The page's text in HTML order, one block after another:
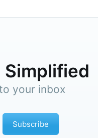
Simplified
your inbox
Subscribe